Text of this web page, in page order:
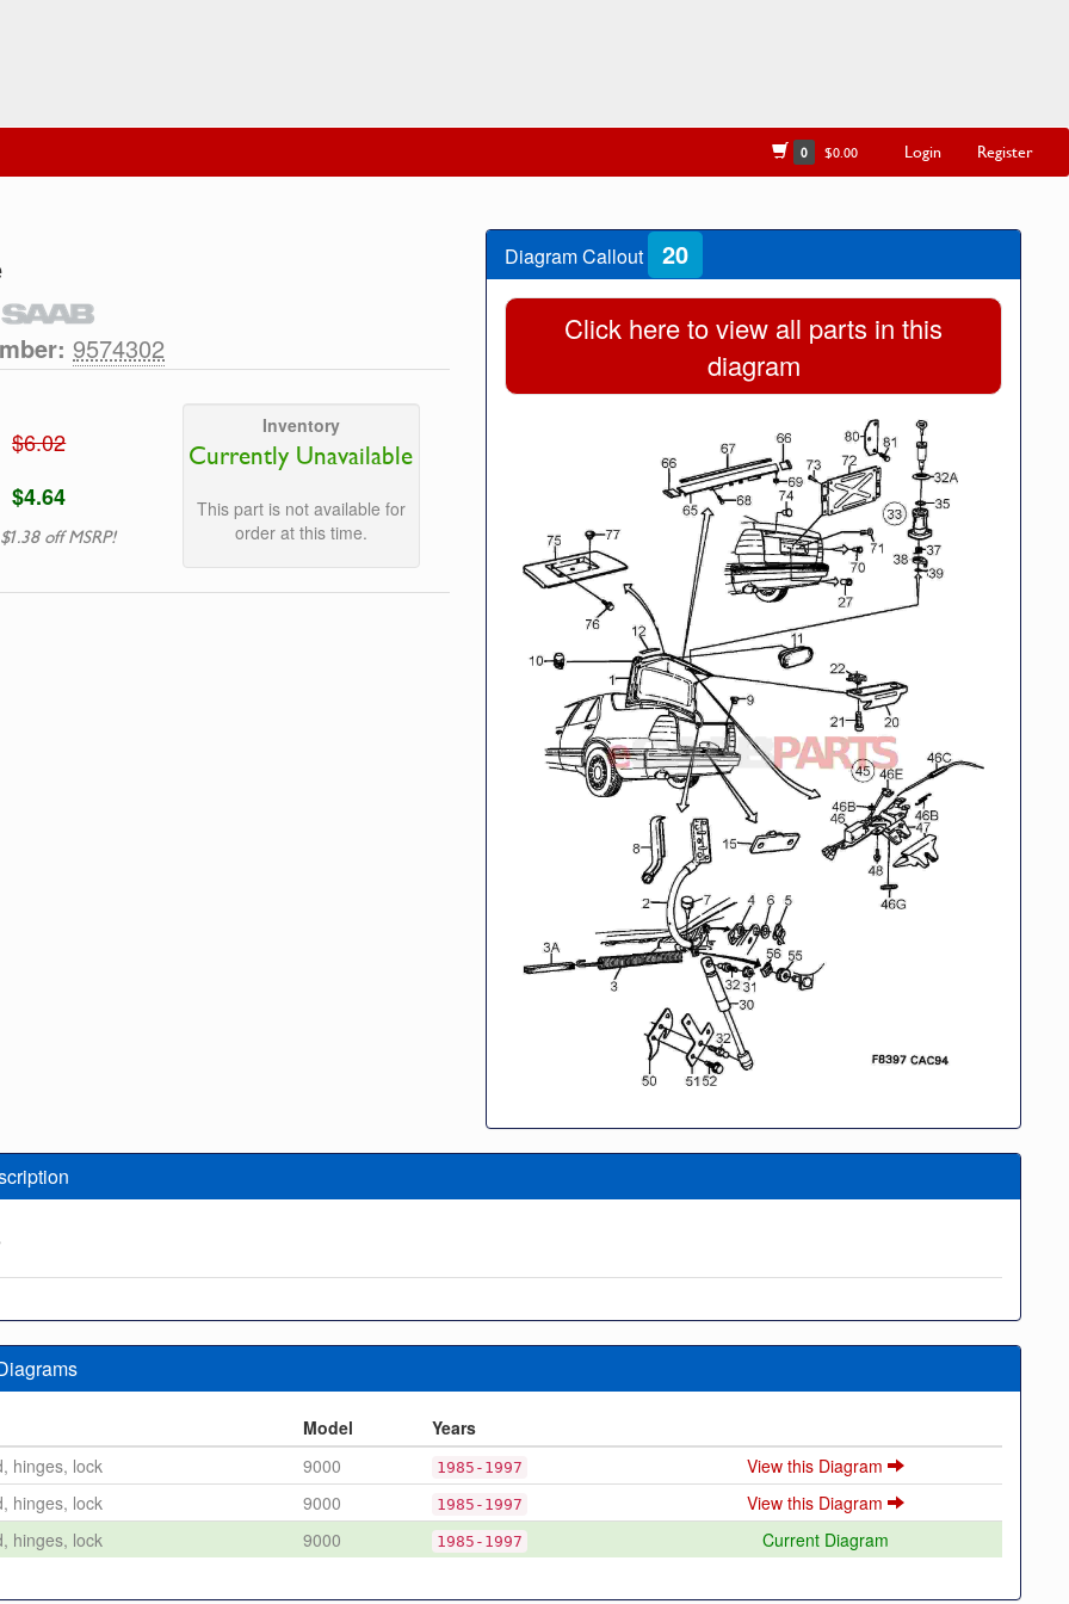
0 $0.00 Login Register
9574302
$6.02
$4.64
off MSRP!
Inventory
Currently Unavailable
This part is not available for
order at this time.
Diagram Callout 20
Click here to view all parts in this
diagram
Model
Years
hinges, lock
9000 1985-1997
View this Diagram
hinges, lock
9000 1985-1997
View this Diagram
hinges, lock
9000 1985-1997 Current Diagram